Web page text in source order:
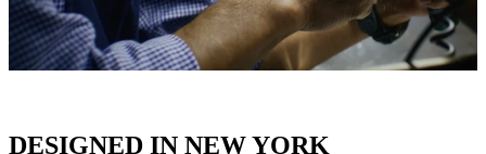
DESIGNED IN NEW YORK